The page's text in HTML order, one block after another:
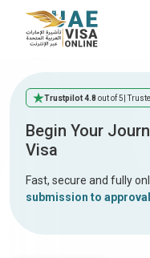
Trustpilot 4.8 out of 5 |
Begin Your
Visa
Fast, secure and fully
submission to